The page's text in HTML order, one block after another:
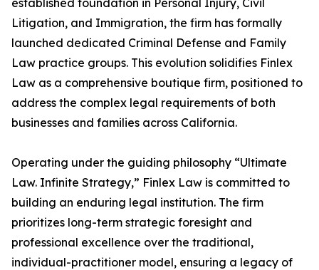
established foundation in Personal Injury, Civil
Litigation, and Immigration, the firm has formally
launched dedicated Criminal Defense and Family
Law practice groups. This evolution solidifies Finlex
Law as a comprehensive boutique firm, positioned to
address the complex legal requirements of both
businesses and families across California.
Operating under the guiding philosophy “Ultimate
Law. Infinite Strategy,” Finlex Law is committed to
building an enduring legal institution. The firm
prioritizes long-term strategic foresight and
professional excellence over the traditional,
individual-practitioner model, ensuring a legacy of